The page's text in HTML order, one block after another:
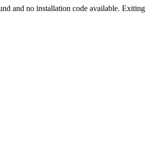
and no installation code available.